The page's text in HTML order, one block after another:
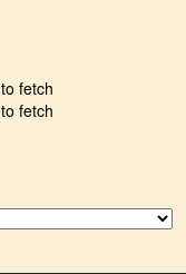
fetch
fetch